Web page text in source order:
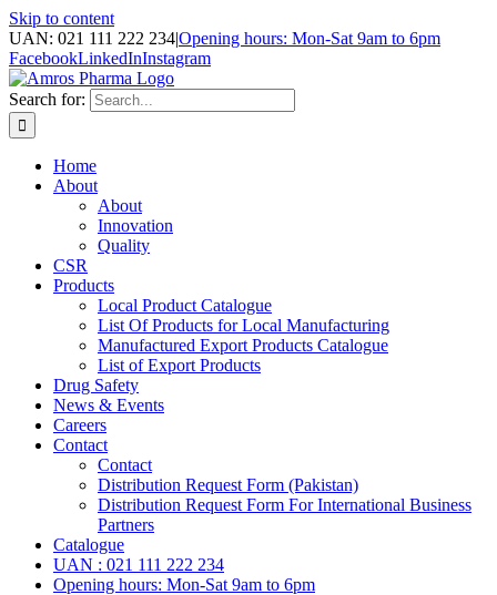
Skip to content
UAN: 021 111 222 234|Opening hours: Mon-Sat 9am to 6pm
FacebookLinkedInInstagram
Search for:
Home
About
About
Innovation
Quality
CSR
Products
Local Product Catalogue
List Of Products for Local Manufacturing
Manufactured Export Products Catalogue
List of Export Products
Drug Safety
News & Events
Careers
Contact
Contact
Distribution Request Form (Pakistan)
Distribution Request Form For International Business
Partners
Catalogue
UAN : 021 111 222 234
Opening hours: Mon-Sat 9am to 6pm